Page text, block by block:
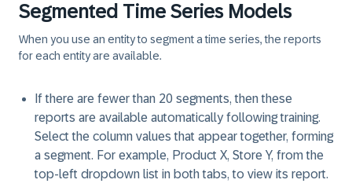
Segmented Time Series Models
When you use an entity to segment a time series, the reports
for each entity are available.
If there are fewer than 20 segments, then these
reports are available automatically following training.
Select the column values that appear together, forming
a segment. For example, Product X, Store Y, from the
top-left dropdown list in both tabs, to view its report.